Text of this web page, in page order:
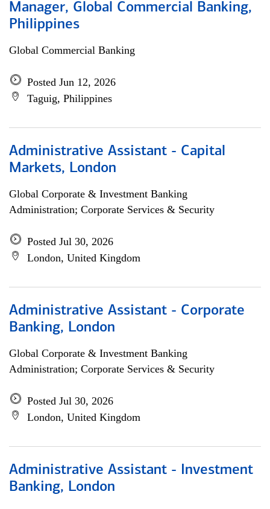
Manager, Global Commercial Banking,
Philippines
Global Commercial Banking
Posted Jun 12, 2026
Taguig, Philippines
Administrative Assistant - Capital
Markets, London
Global Corporate & Investment Banking
Administration; Corporate Services & Security
Posted Jul 30, 2026
London, United Kingdom
Administrative Assistant - Corporate
Banking, London
Global Corporate & Investment Banking
Administration; Corporate Services & Security
Posted Jul 30, 2026
London, United Kingdom
Administrative Assistant - Investment
Banking, London